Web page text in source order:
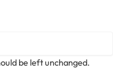
be left unchanged.